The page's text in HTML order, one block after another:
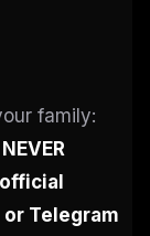
family:
Telegram